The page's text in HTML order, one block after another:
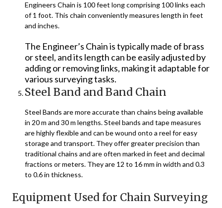
Engineers Chain is 100 feet long comprising 100 links each
of 1 foot. This chain conveniently measures length in feet
and inches.
The Engineer’s Chain is typically made of brass
or steel, and its length can be easily adjusted by
adding or removing links, making it adaptable for
various surveying tasks.
Steel Band and Band Chain
Steel Bands are more accurate than chains being available
in 20 m and 30 m lengths. Steel bands and tape measures
are highly flexible and can be wound onto a reel for easy
storage and transport. They offer greater precision than
traditional chains and are often marked in feet and decimal
fractions or meters. They are 12 to 16 mm in width and 0.3
to 0.6 in thickness.
Equipment Used for Chain Surveying